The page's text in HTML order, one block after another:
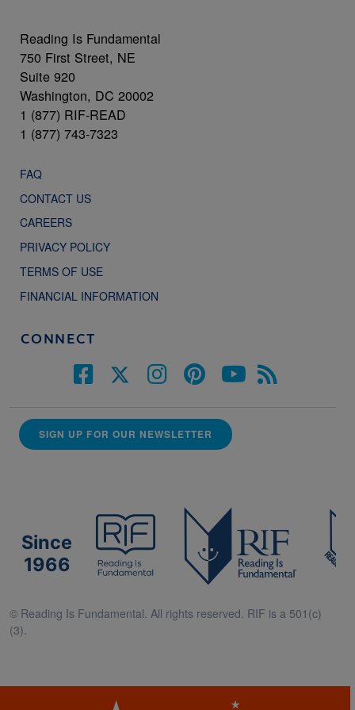
Reading Is Fundamental
750 First Street, NE
Suite 920
Washington, DC 20002
1 (877) RIF-READ
1 (877) 743-7323
FAQ
CONTACT US
CAREERS
PRIVACY POLICY
TERMS OF USE
FINANCIAL INFORMATION
CONNECT
SIGN UP FOR OUR NEWSLETTER
Since
1966
© Reading Is Fundamental. All rights reserved. RIF is a 501(c)
(3).